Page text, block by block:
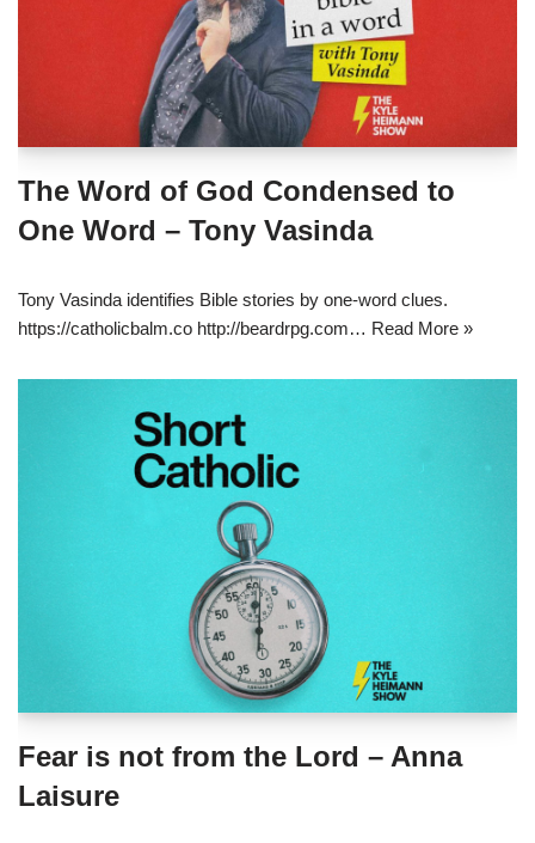
The Word of God Condensed to
One Word – Tony Vasinda
Tony Vasinda identifies Bible stories by one-word clues.
https://catholicbalm.co http://beardrpg.com… Read More »
Fear is not from the Lord – Anna
Laisure